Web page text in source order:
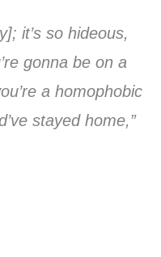
it’s so hideous,
gonna be on a
a homophobic
stayed home,”